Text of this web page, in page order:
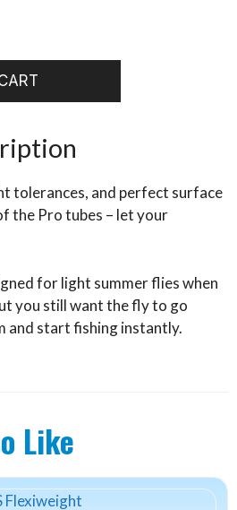
tolerances, and perfect surface
the Pro tubes – let your
for light summer flies when
you still want the fly to go
and start fishing instantly.
Like